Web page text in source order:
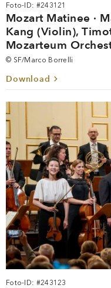
Foto-ID: #243121
Mozart Matinee ·
Kang (Violin),
Mozarteum
© SF/Marco Borrelli
Download
Foto-ID: #243123